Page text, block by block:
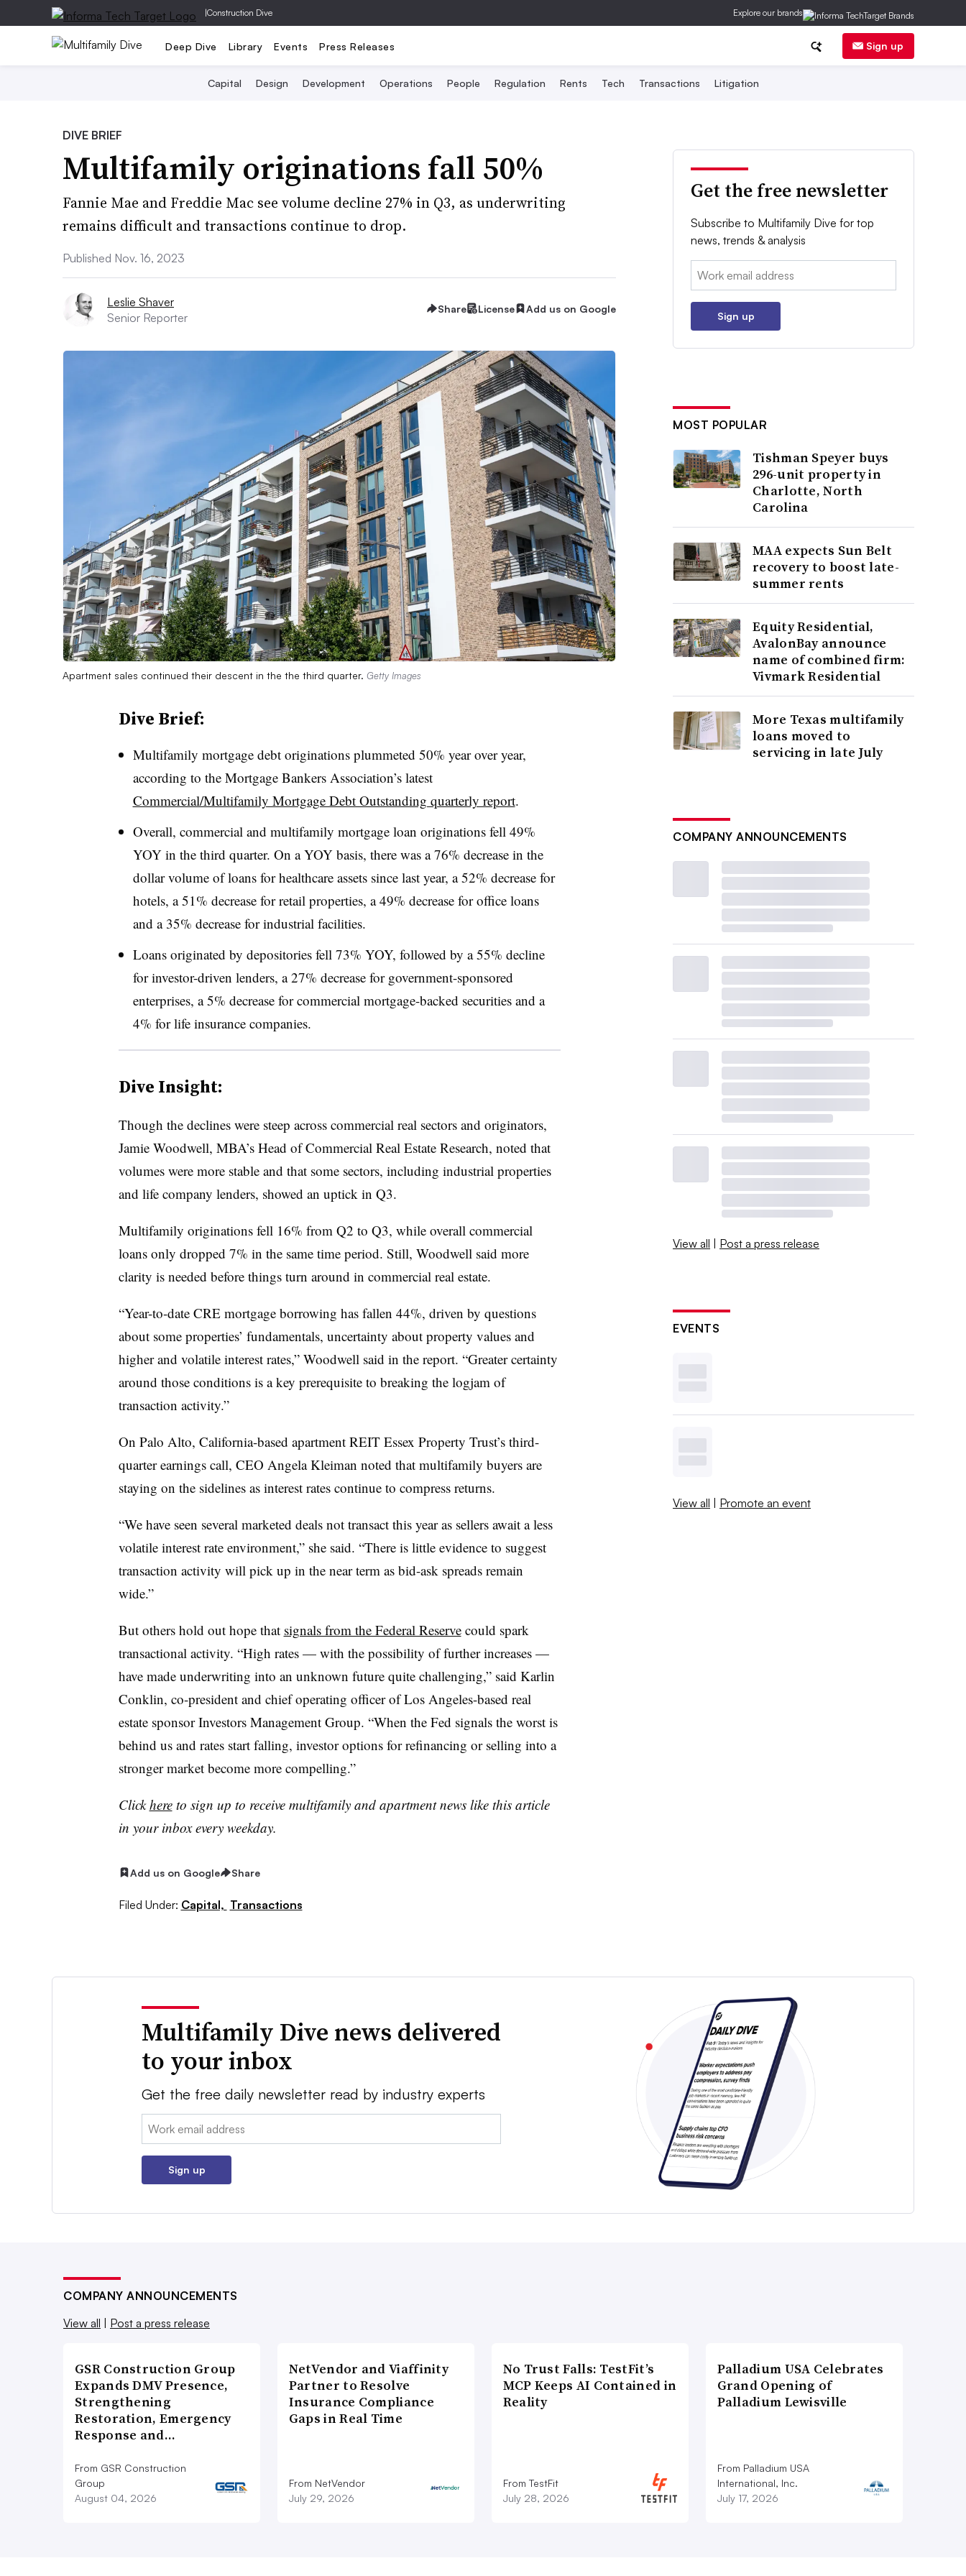
|Construction Dive Explore our brands
Deep Dive Library Events Press Releases Sign up
Capital Design Development Operations People Regulation Rents Tech Transactions Litigation
DIVE BRIEF
Multifamily originations fall 50%
Fannie Mae and Freddie Mac see volume decline 27% in Q3, as underwriting
remains difficult and transactions continue to drop.
Published Nov. 16, 2023
Leslie Shaver
Senior Reporter
Share License Add us on Google
Apartment sales continued their descent in the the third quarter. Getty Images
Dive Brief:
Multifamily mortgage debt originations plummeted 50% year over year,
according to the Mortgage Bankers Association’s latest
Commercial/Multifamily Mortgage Debt Outstanding quarterly report.
Overall, commercial and multifamily mortgage loan originations fell 49%
YOY in the third quarter. On a YOY basis, there was a 76% decrease in the
dollar volume of loans for healthcare assets since last year, a 52% decrease for
hotels, a 51% decrease for retail properties, a 49% decrease for office loans
and a 35% decrease for industrial facilities.
Loans originated by depositories fell 73% YOY, followed by a 55% decline
for investor-driven lenders, a 27% decrease for government-sponsored
enterprises, a 5% decrease for commercial mortgage-backed securities and a
4% for life insurance companies.
Dive Insight:
Though the declines were steep across commercial real sectors and originators,
Jamie Woodwell, MBA’s Head of Commercial Real Estate Research, noted that
volumes were more stable and that some sectors, including industrial properties
and life company lenders, showed an uptick in Q3.
Multifamily originations fell 16% from Q2 to Q3, while overall commercial
loans only dropped 7% in the same time period. Still, Woodwell said more
clarity is needed before things turn around in commercial real estate.
“Year-to-date CRE mortgage borrowing has fallen 44%, driven by questions
about some properties’ fundamentals, uncertainty about property values and
higher and volatile interest rates,” Woodwell said in the report. “Greater certainty
around those conditions is a key prerequisite to breaking the logjam of
transaction activity.”
On Palo Alto, California-based apartment REIT Essex Property Trust’s third-
quarter earnings call, CEO Angela Kleiman noted that multifamily buyers are
staying on the sidelines as interest rates continue to compress returns.
“We have seen several marketed deals not transact this year as sellers await a less
volatile interest rate environment,” she said. “There is little evidence to suggest
transaction activity will pick up in the near term as bid-ask spreads remain
wide.”
But others hold out hope that signals from the Federal Reservecould spark
transactional activity. “High rates — with the possibility of further increases —
have made underwriting into an unknown future quite challenging,” said Karlin
Conklin, co-president and chief operating officer of Los Angeles-based real
estate sponsor Investors Management Group. “When the Fed signals the worst is
behind us and rates start falling, investor options for refinancing or selling into a
stronger market become more compelling.”
Clickhereto sign up to receive multifamily and apartment news like this article
in your inbox every weekday.
Add us on Google Share
Filed Under: Capital, Transactions
Get the free newsletter
Subscribe to Multifamily Dive for top
news, trends & analysis
Email:
Sign up
MOST POPULAR
Tishman Speyer buys
296-unit property in
Charlotte, North
Carolina
MAA expects Sun Belt
recovery to boost late-
summer rents
Equity Residential,
AvalonBay announce
name of combined firm:
Vivmark Residential
More Texas multifamily
loans moved to
servicing in late July
COMPANY ANNOUNCEMENTS
View all | Post a press release
EVENTS
View all | Promote an event
Multifamily Dive news delivered
to your inbox
Get the free daily newsletter read by industry experts
Email:
Sign up
COMPANY ANNOUNCEMENTS
View all
Post a press release
GSR Construction Group
Expands DMV Presence,
Strengthening
Restoration, Emergency
Response and…
From GSR Construction
Group
August 04, 2026
NetVendor and Viaffinity
Partner to Resolve
Insurance Compliance
Gaps in Real Time
From NetVendor
July 29, 2026
No Trust Falls: TestFit’s
MCP Keeps AI Contained in
Reality
From TestFit
July 28, 2026
Palladium USA Celebrates
Grand Opening of
Palladium Lewisville
From Palladium USA
International, Inc.
July 17, 2026